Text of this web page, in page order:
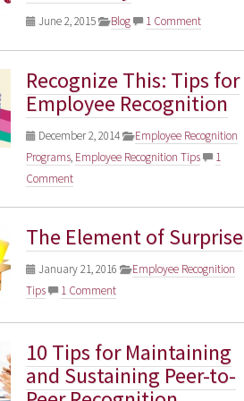
June 2, 2015 Blog 1 Comment
Recognize This: Tips for
Employee Recognition
December 2, 2014
Employee Recognition
Programs, Employee Recognition Tips
1
Comment
The Element of Surprise
January 21, 2016
Employee Recognition
Tips
1 Comment
10 Tips for Maintaining
and Sustaining Peer-to-